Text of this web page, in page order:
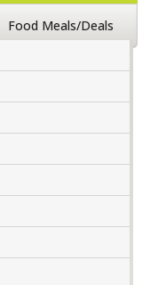
Food Meals/Deals